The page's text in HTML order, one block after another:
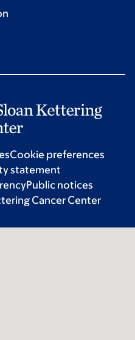
Cookie preferences
statement
Public notices
Cancer Center